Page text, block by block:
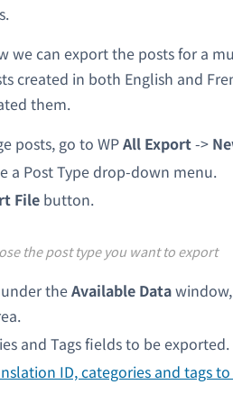
we can export the posts for a
created in both English and
them.
posts, go to WPAll Export->
a Post Type drop-down menu.
File button.
the post type you want to export
theAvailable Data
and Tags fields to be exported.